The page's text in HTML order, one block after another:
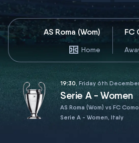
AS Roma (Wom)
Home
FC
19:30, Friday 6th
Serie A - Women
AS Roma (Wom) vs FC
Serie A - Women, Italy